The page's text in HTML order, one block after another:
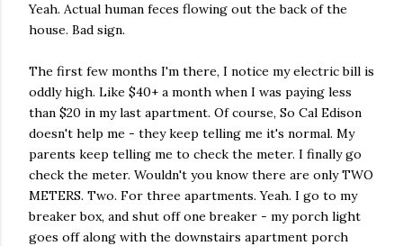
Yeah. Actual human feces flowing out the back of the
house. Bad sign.
The first few months I'm there, I notice my electric bill is
oddly high. Like $40+ a month when I was paying less
than $20 in my last apartment. Of course, So Cal Edison
doesn't help me - they keep telling me it's normal. My
parents keep telling me to check the meter. I finally go
check the meter. Wouldn't you know there are only TWO
METERS. Two. For three apartments. Yeah. I go to my
breaker box, and shut off one breaker - my porch light
goes off along with the downstairs apartment porch